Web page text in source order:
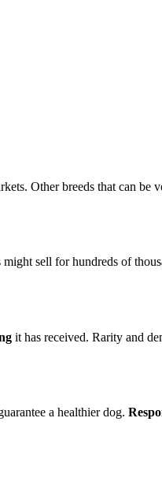
Other breeds that can be
sell for hundreds of
it has received. Rarity and
a healthier dog.